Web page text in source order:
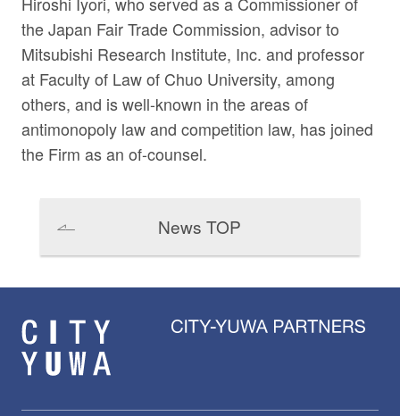
the Japan Fair Trade Commission, advisor to
Mitsubishi Research Institute, Inc. and professor
at Faculty of Law of Chuo University, among
others, and is well-known in the areas of
antimonopoly law and competition law, has joined
the Firm as an of-counsel.
News TOP